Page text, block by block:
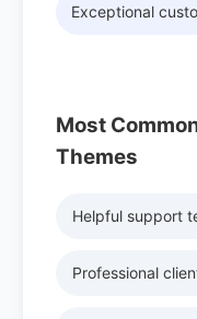
Exceptional
Most
Themes
Helpful support
Professional